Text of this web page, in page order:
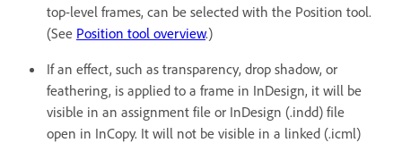
top-level frames, can be selected with the Position tool.
(See Position tool overview.)
If an effect, such as transparency, drop shadow, or
feathering, is applied to a frame in InDesign, it will be
visible in an assignment file or InDesign (.indd) file
open in InCopy. It will not be visible in a linked (.icml)